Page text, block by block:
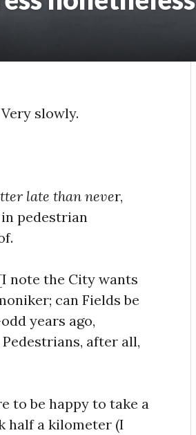
slowly.
late than never,
pedestrian
note the City wants
can Fields be
years ago,
after all,
to be happy to take a
half a kilometer (I